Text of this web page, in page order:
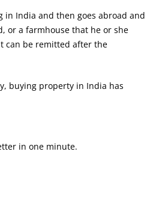
India and then goes abroad and
or a farmhouse that he or she
can be remitted after the
buying property in India has
in one minute.